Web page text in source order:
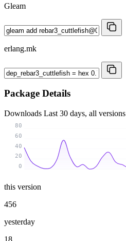
Gleam
erlang.mk
Package Details
Downloads Last 30 days, all versions
0
20
40
60
80
this version
456
yesterday
18